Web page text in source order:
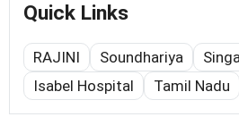
Quick Links
RAJINI Soundhariya
Isabel Hospital
Tamil Nadu